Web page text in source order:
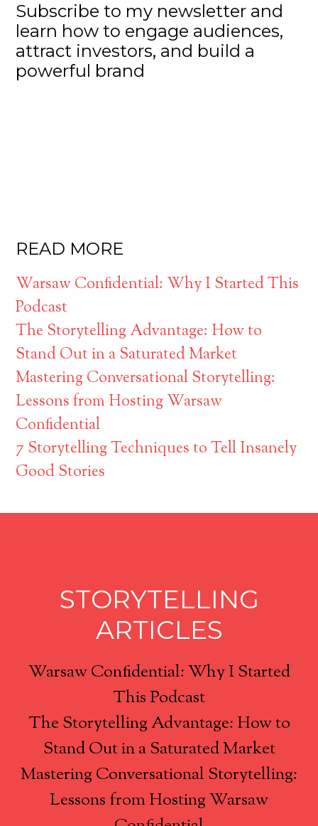
Subscribe to my newsletter and
learn how to engage audiences,
attract investors, and build a
powerful brand
READ MORE
Warsaw Confidential: Why I Started This
Podcast
The Storytelling Advantage: How to
Stand Out in a Saturated Market
Mastering Conversational Storytelling:
Lessons from Hosting Warsaw
Confidential
7 Storytelling Techniques to Tell Insanely
Good Stories
STORYTELLING
ARTICLES
Warsaw Confidential: Why I Started
This Podcast
The Storytelling Advantage: How to
Stand Out in a Saturated Market
Mastering Conversational Storytelling:
Lessons from Hosting Warsaw